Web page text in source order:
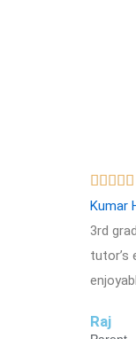

t
Kumar
3rd
tutor’s
Raj